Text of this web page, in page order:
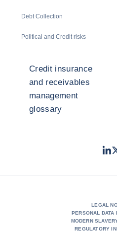
Debt Collection
Political and Credit risks
Credit insurance
and receivables
management
glossary
LEGAL
PERSONAL DATA
MODERN
REGULATORY